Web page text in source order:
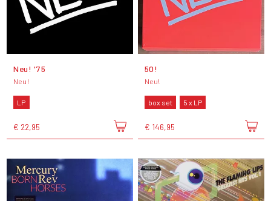
Neu! '75
Neu!
LP
€ 22,95
50!
Neu!
box set 5 x LP
€ 146,95